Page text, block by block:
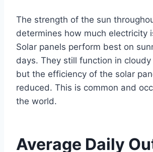
The strength of the sun
determines how much electricity
Solar panels perform best on
days. They still function in
but the efficiency of the solar
reduced. This is common and
the world.
Average Daily